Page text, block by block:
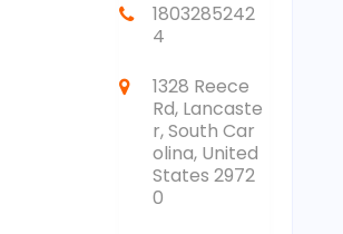
1803285242
4
1328 Reece
Rd, Lancaste
r, South Car
olina, United
States 2972
0